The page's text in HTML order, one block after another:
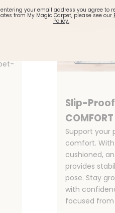
Slip-Proof
COMFORT
Support your
comfort.
cushioned,
provides
pose. Stay
with
focused
entering your email address you agree to
from My Magic Carpet, please see our
Policy.